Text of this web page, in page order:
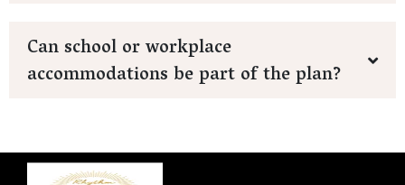
Can school or workplace
accommodations be part of the plan?